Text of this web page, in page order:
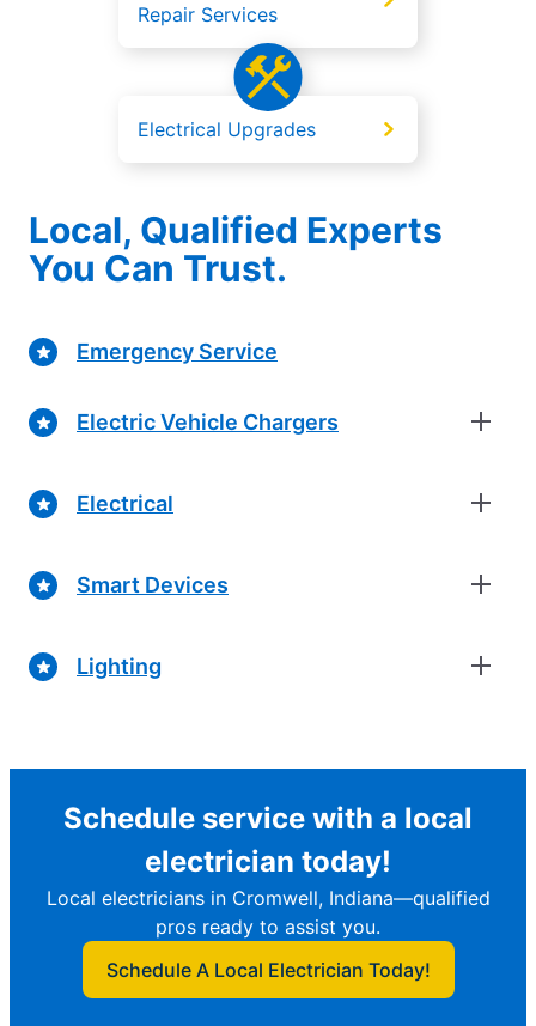
Repair Services
Electrical Upgrades
Local, Qualified Experts
You Can Trust.
Emergency Service
Electric Vehicle Chargers
Electrical
Smart Devices
Lighting
Schedule service with a local
electrician today!
Local electricians in Cromwell, Indiana—qualified
pros ready to assist you.
Schedule A Local Electrician Today!